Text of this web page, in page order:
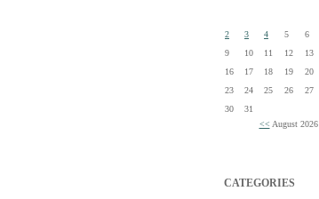
2
3 4 5 6
9
10 11 12 13
16
17 18 19 20
23
24 25 26 27
30
31
<< August 2026
CATEGORIES